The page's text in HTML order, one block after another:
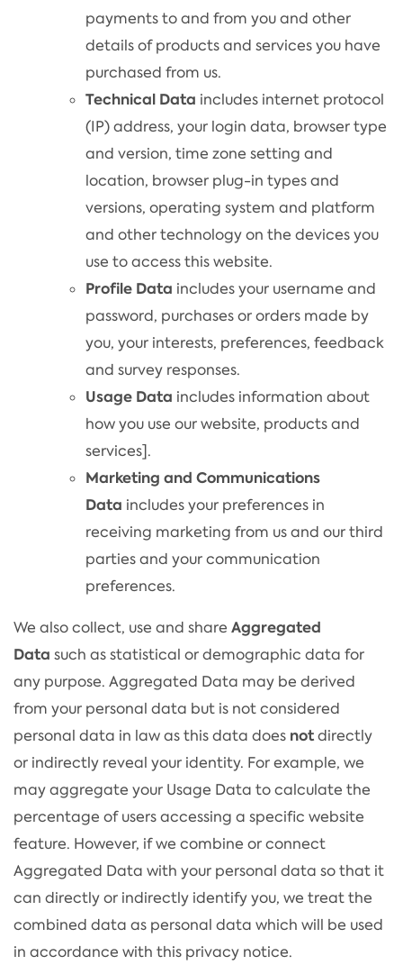
payments to and from you and other
details of products and services you have
purchased from us.
Technical Data includes internet protocol
(IP) address, your login data, browser type
and version, time zone setting and
location, browser plug-in types and
versions, operating system and platform
and other technology on the devices you
use to access this website.
Profile Data includes your username and
password, purchases or orders made by
you, your interests, preferences, feedback
and survey responses.
Usage Data includes information about
how you use our website, products and
services].
Marketing and Communications
Data includes your preferences in
receiving marketing from us and our third
parties and your communication
preferences.
We also collect, use and share Aggregated
Data such as statistical or demographic data for
any purpose. Aggregated Data may be derived
from your personal data but is not considered
personal data in law as this data does notdirectly
or indirectly reveal your identity. For example, we
may aggregate your Usage Data to calculate the
percentage of users accessing a specific website
feature. However, if we combine or connect
Aggregated Data with your personal data so that it
can directly or indirectly identify you, we treat the
combined data as personal data which will be used
in accordance with this privacy notice.